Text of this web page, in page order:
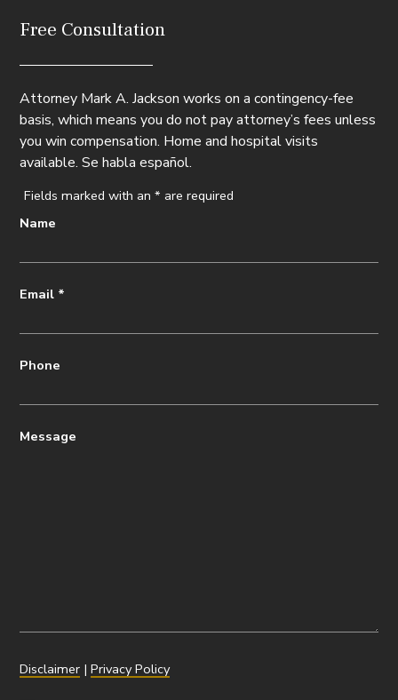
Free Consultation
Attorney Mark A. Jackson works on a contingency-fee
basis, which means you do not pay attorney’s fees unless
you win compensation. Home and hospital visits
available. Se habla español.
Fields marked with an* are required
Name
Email *
Phone
Message
Disclaimer |Privacy Policy